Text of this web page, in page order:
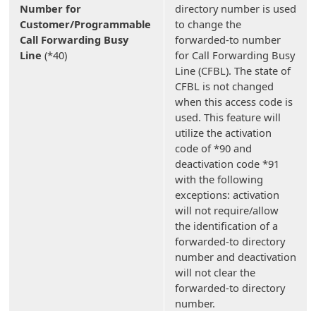
Number for
Customer/Programmable
Call Forwarding Busy
Line (*40)
directory number is used
to change the
forwarded-to number
for Call Forwarding Busy
Line (CFBL). The state of
CFBL is not changed
when this access code is
used. This feature will
utilize the activation
code of *90 and
deactivation code *91
with the following
exceptions: activation
will not require/allow
the identification of a
forwarded-to directory
number and deactivation
will not clear the
forwarded-to directory
number.